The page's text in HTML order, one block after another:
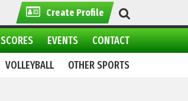
Create Profile
CONTACT
EVENTS
SCORES
OTHER SPORTS
VOLLEYBALL